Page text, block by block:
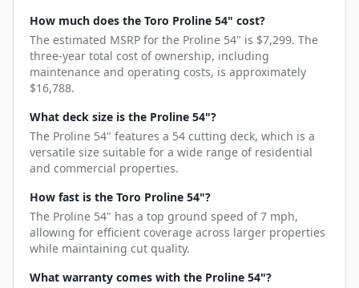
How much does the Toro Proline 54" cost?
The estimated MSRP for the Proline 54" is $7,299. The
three-year total cost of ownership, including
maintenance and operating costs, is approximately
$16,788.
What deck size is the Proline 54"?
The Proline 54" features a 54 cutting deck, which is a
versatile size suitable for a wide range of residential
and commercial properties.
How fast is the Toro Proline 54"?
The Proline 54" has a top ground speed of 7 mph,
allowing for efficient coverage across larger properties
while maintaining cut quality.
What warranty comes with the Proline 54"?